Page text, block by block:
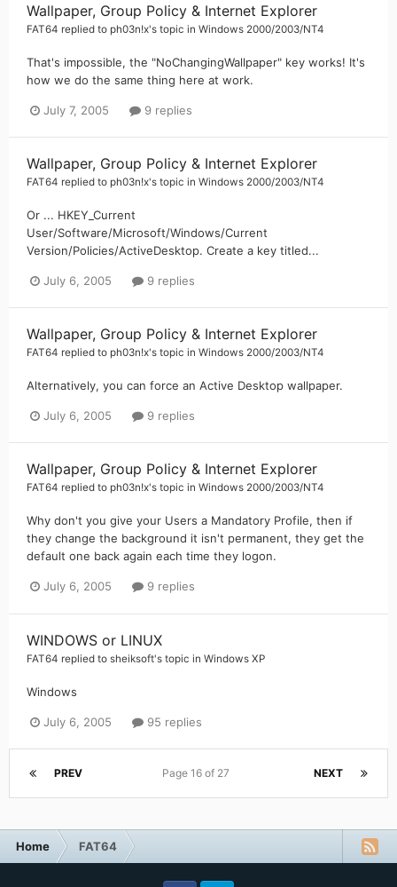
Wallpaper, Group Policy & Internet Explorer
FAT64 replied to ph03n!x's topic in Windows 2000/2003/NT4
That's impossible, the "NoChangingWallpaper" key works! It's
how we do the same thing here at work.
July 7, 2005 9 replies
Wallpaper, Group Policy & Internet Explorer
FAT64 replied to ph03n!x's topic in Windows 2000/2003/NT4
Or ... HKEY_Current
User/Software/Microsoft/Windows/Current
Version/Policies/ActiveDesktop. Create a key titled...
July 6, 2005 9 replies
Wallpaper, Group Policy & Internet Explorer
FAT64 replied to ph03n!x's topic in Windows 2000/2003/NT4
Alternatively, you can force an Active Desktop wallpaper.
July 6, 2005 9 replies
Wallpaper, Group Policy & Internet Explorer
FAT64 replied to ph03n!x's topic in Windows 2000/2003/NT4
Why don't you give your Users a Mandatory Profile, then if
they change the background it isn't permanent, they get the
default one back again each time they logon.
July 6, 2005 9 replies
WINDOWS or LINUX
FAT64 replied to sheiksoft's topic in Windows XP
Windows
July 6, 2005 95 replies
PREV NEXT
Page 16 of 27
Home FAT64